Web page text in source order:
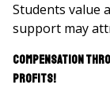
Students value
support may
Compensation
Profits!